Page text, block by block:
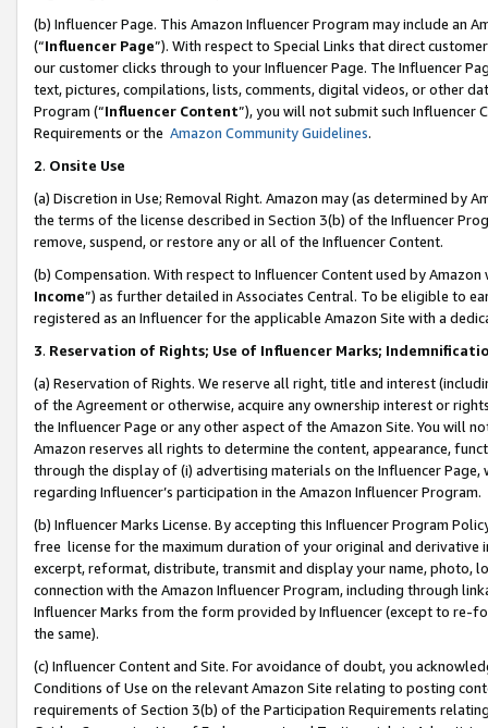
(b) Influencer Page. This Amazon Influencer Program may include an
(“Influencer Page”). With respect to Special Links that direct
our customer clicks through to your Influencer Page. The Influencer
text, pictures, compilations, lists, comments, digital videos, or other
Program (“Influencer Content”), you will not submit such
Requirements or the Amazon Community Guidelines.
2. Onsite Use
(a) Discretion in Use; Removal Right. Amazon may (as determined by
the terms of the license described in Section 3(b) of the Influencer
remove, suspend, or restore any or all of the Influencer Content.
(b) Compensation. With respect to Influencer Content used by
Income”) as further detailed in Associates Central. To be eligible to
registered as an Influencer for the applicable Amazon Site with a
3. Reservation of Rights; Use of Influencer Marks;
(a) Reservation of Rights. We reserve all right, title and interest
of the Agreement or otherwise, acquire any ownership interest or
the Influencer Page or any other aspect of the Amazon Site. You will
Amazon reserves all rights to determine the content, appearance,
through the display of (i) advertising materials on the Influencer
regarding Influencer’s participation in the Amazon Influencer Program.
(b) Influencer Marks License. By accepting this Influencer Program
free license for the maximum duration of your original and
excerpt, reformat, distribute, transmit and display your name, photo,
connection with the Amazon Influencer Program, including through
Influencer Marks from the form provided by Influencer (except to re-
the same).
(c) Influencer Content and Site. For avoidance of doubt, you
Conditions of Use on the relevant Amazon Site relating to posting
requirements of Section 3(b) of the Participation Requirements